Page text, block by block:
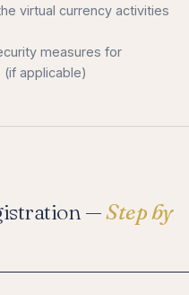
virtual currency activities
measures for
applicable)
—Step by